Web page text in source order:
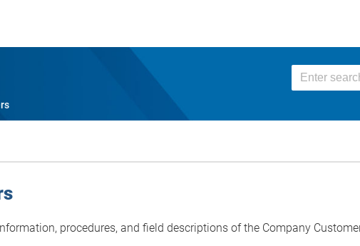
procedures, and field descriptions of the Company